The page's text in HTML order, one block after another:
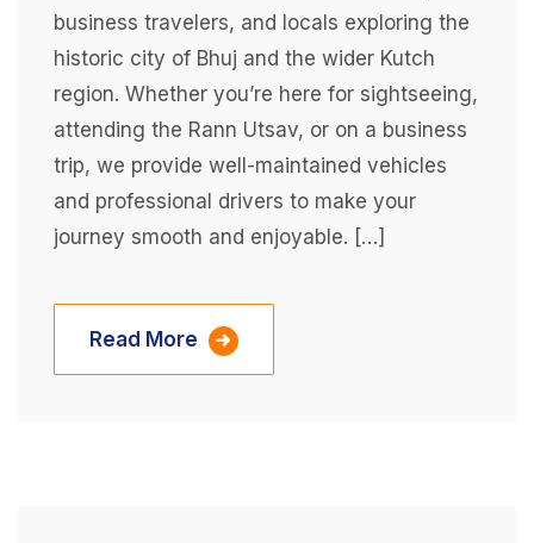
business travelers, and locals exploring the
historic city of Bhuj and the wider Kutch
region. Whether you’re here for sightseeing,
attending the Rann Utsav, or on a business
trip, we provide well-maintained vehicles
and professional drivers to make your
journey smooth and enjoyable. […]
Read More